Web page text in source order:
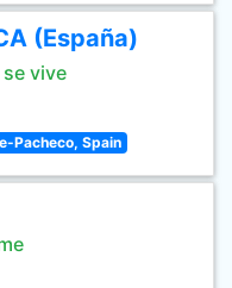
(España)
vive
Pacheco, Spain